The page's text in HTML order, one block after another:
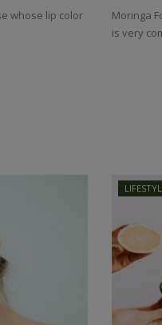
whose lip color
Moringa
is very